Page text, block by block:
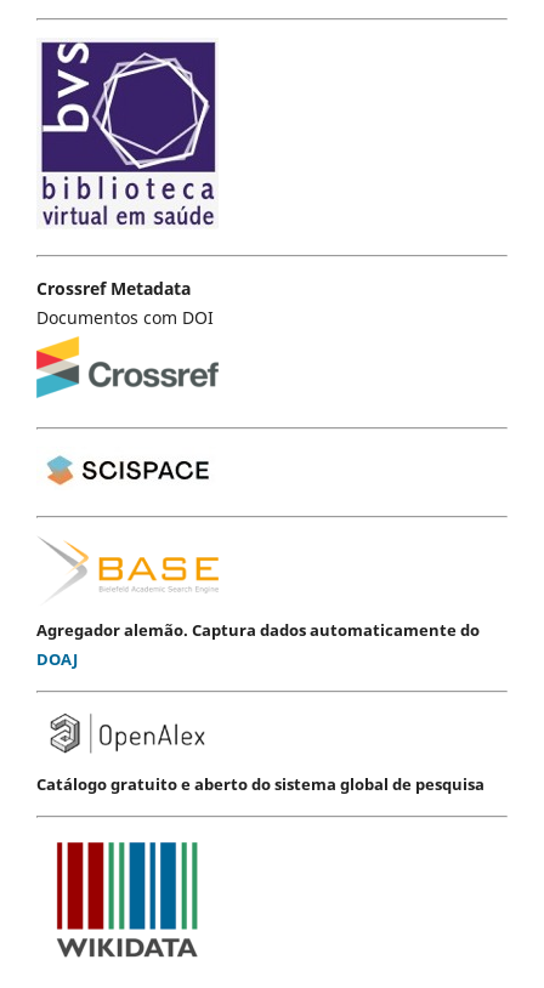
Crossref Metadata
Documentos com DOI
Agregador alemão. Captura dados automaticamente do
DOAJ
Catálogo gratuito e aberto do sistema global de pesquisa